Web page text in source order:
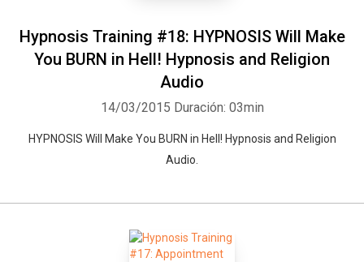
Hypnosis Training #18: HYPNOSIS Will Make
You BURN in Hell! Hypnosis and Religion
Audio
14/03/2015 Duración: 03min
HYPNOSIS Will Make You BURN in Hell! Hypnosis and Religion
Audio.